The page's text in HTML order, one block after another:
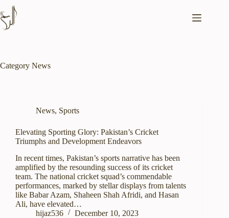
Skip
to
content
Category News
News, Sports
Elevating Sporting Glory: Pakistan’s Cricket
Triumphs and Development Endeavors
In recent times, Pakistan’s sports narrative has been
amplified by the resounding success of its cricket
team. The national cricket squad’s commendable
performances, marked by stellar displays from talents
like Babar Azam, Shaheen Shah Afridi, and Hasan
Ali, have elevated…
hijaz536
December 10, 2023